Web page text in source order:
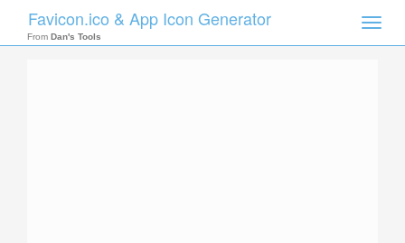
Toggle
Favicon.ico & App Icon Generator
From Dan's Tools